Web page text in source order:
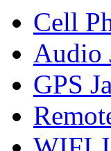
Cell
Audio
GPS